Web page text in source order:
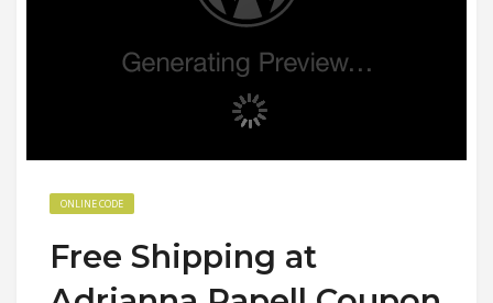
ONLINE CODE
Free Shipping at